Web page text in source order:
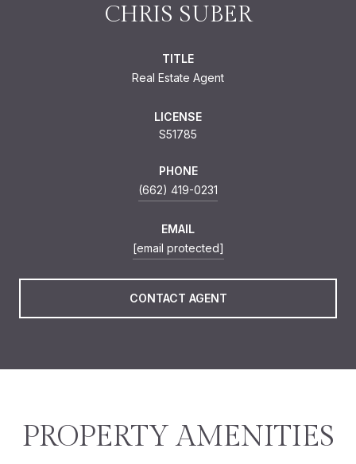
CHRIS SUBER
TITLE
Real Estate Agent
LICENSE
S51785
PHONE
(662) 419-0231
EMAIL
[email protected]
CONTACT AGENT
PROPERTY AMENITIES